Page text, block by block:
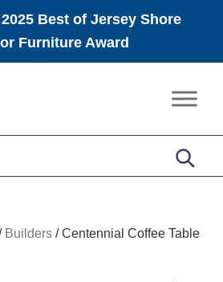
Best of Jersey Shore
Furniture Award
Builders /Centennial Coffee Table